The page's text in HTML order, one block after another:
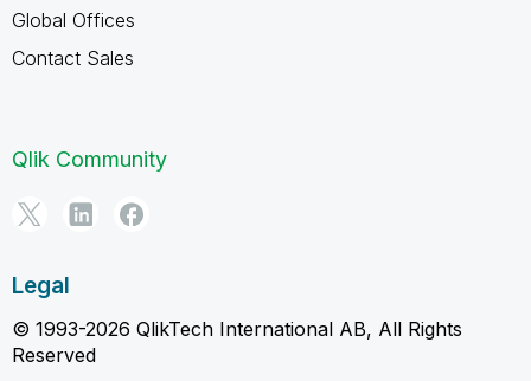
Global Offices
Contact Sales
Qlik Community
Legal
© 1993-2026 QlikTech International AB, All Rights
Reserved